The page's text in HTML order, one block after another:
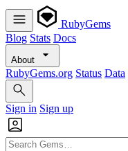
RubyGems
Blog Stats Docs
About
RubyGems.org Status Data
Sign in Sign up